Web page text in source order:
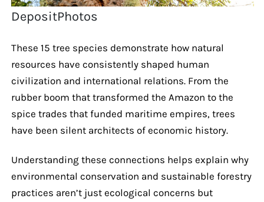
DepositPhotos
These 15 tree species demonstrate how natural
resources have consistently shaped human
civilization and international relations. From the
rubber boom that transformed the Amazon to the
spice trades that funded maritime empires, trees
have been silent architects of economic history.
Understanding these connections helps explain why
environmental conservation and sustainable forestry
practices aren’t just ecological concerns but